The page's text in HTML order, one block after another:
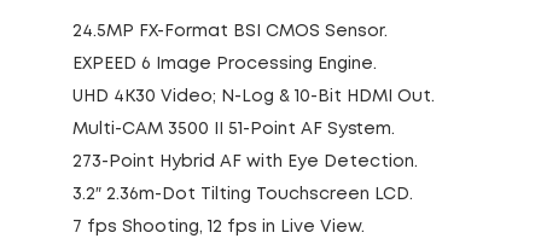
24.5MP FX-Format BSI CMOS Sensor.
EXPEED 6 Image Processing Engine.
UHD 4K30 Video; N-Log & 10-Bit HDMI Out.
Multi-CAM 3500 II 51-Point AF System.
273-Point Hybrid AF with Eye Detection.
3.2″ 2.36m-Dot Tilting Touchscreen LCD.
7 fps Shooting, 12 fps in Live View.